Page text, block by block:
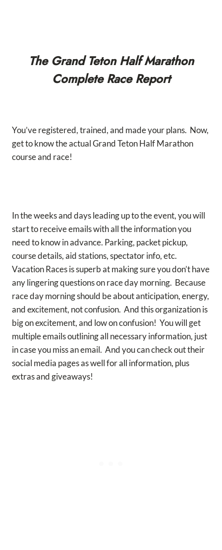
The Grand Teton Half Marathon
Complete Race Report
You’ve registered, trained, and made your plans. Now,
get to know the actual Grand Teton Half Marathon
course and race!
In the weeks and days leading up to the event, you will
start to receive emails with all the information you
need to know in advance. Parking, packet pickup,
course details, aid stations, spectator info, etc.
Vacation Races is superb at making sure you don’t have
any lingering questions on race day morning. Because
race day morning should be about anticipation, energy,
and excitement, not confusion. And this organization is
big on excitement, and low on confusion! You will get
multiple emails outlining all necessary information, just
in case you miss an email. And you can check out their
social media pages as well for all information, plus
extras and giveaways!